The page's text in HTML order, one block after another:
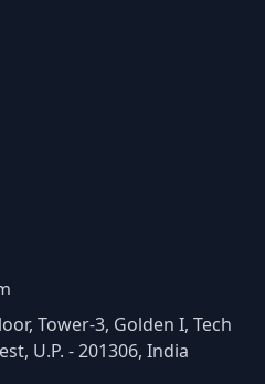
Tower-3, Golden I, Tech
U.P. - 201306, India